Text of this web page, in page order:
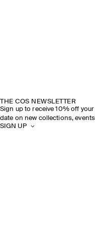
THE COS NEWSLETTER
Sign up to receive 10% off
date on new collections,
SIGN UP